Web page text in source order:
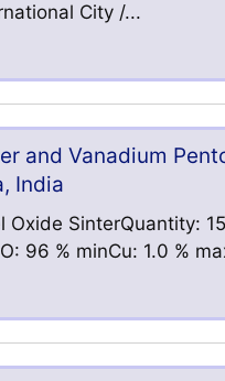
City /...
and Vanadium
India
Oxide SinterQuantity:
96 % minCu: 1.0 %